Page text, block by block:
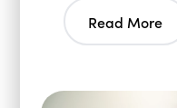
Read More